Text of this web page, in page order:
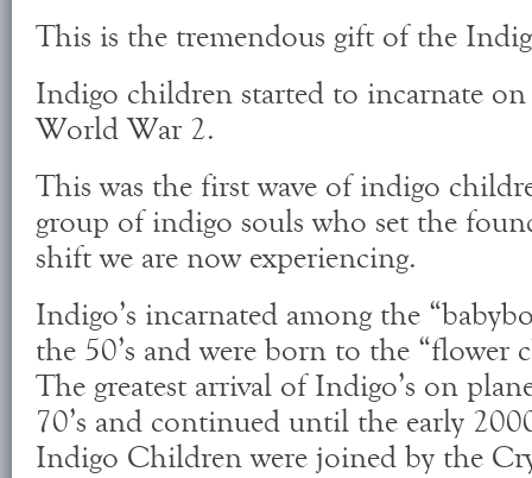
This is the tremendous gift of the
Indigo children started to incarnate
World War 2.
This was the first wave of indigo
group of indigo souls who set the
shift we are now experiencing.
Indigo’s incarnated among the
the 50’s and were born to the “flower
The greatest arrival of Indigo’s on
70’s and continued until the early
Indigo Children were joined by the